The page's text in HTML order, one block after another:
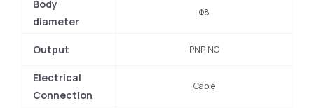
Body
diameter
Φ8
Output PNP, NO
Electrical
Connection
Cable